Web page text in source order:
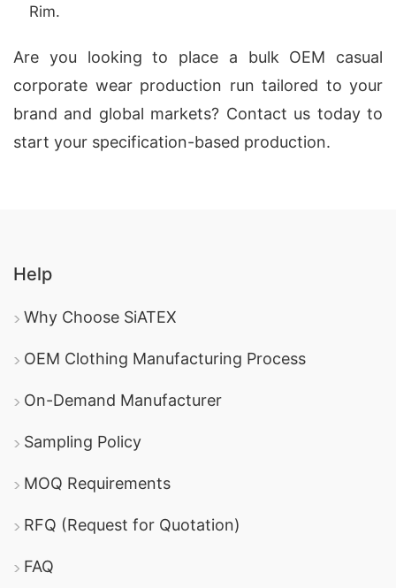
Rim.
Are you looking to place a bulk OEM casual
corporate wear production run tailored to your
brand and global markets? Contact us today to
start your specification-based production.
Help
Why Choose SiATEX
OEM Clothing Manufacturing Process
On-Demand Manufacturer
Sampling Policy
MOQ Requirements
RFQ (Request for Quotation)
FAQ